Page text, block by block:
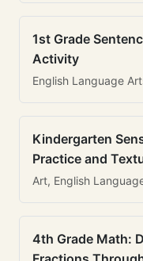
1st Grade
Activity
English Language
Kindergarten
Practice and
Art, English
4th Grade Math: